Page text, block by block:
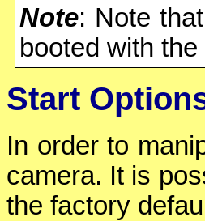
Note: Note
booted with
Start
In order to
camera. It is
the factory